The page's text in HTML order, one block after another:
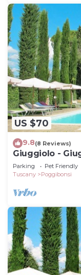
US $70
9.8(8 Reviews)
Giuggiolo -
Parking Pet Friendly
Tuscany
Poggibonsi